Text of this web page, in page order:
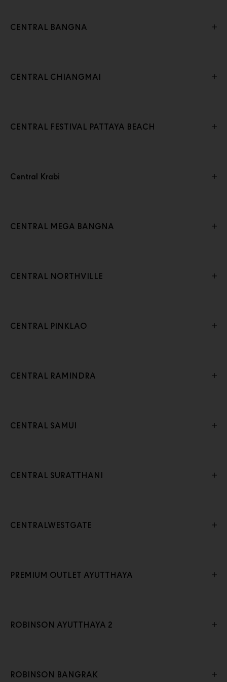
CENTRAL BANGNA
CENTRAL CHIANGMAI
CENTRAL FESTIVAL PATTAYA BEACH
Central Krabi
CENTRAL MEGA BANGNA
CENTRAL NORTHVILLE
CENTRAL PINKLAO
CENTRAL RAMINDRA
CENTRAL SAMUI
CENTRAL SURATTHANI
CENTRALWESTGATE
PREMIUM OUTLET AYUTTHAYA
ROBINSON AYUTTHAYA 2
ROBINSON BANGRAK